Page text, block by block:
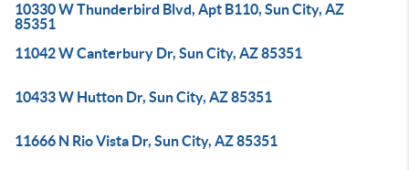
10330 W Thunderbird Blvd, Apt B110, Sun City, AZ
85351
11042 W Canterbury Dr, Sun City, AZ 85351
10433 W Hutton Dr, Sun City, AZ 85351
11666 N Rio Vista Dr, Sun City, AZ 85351